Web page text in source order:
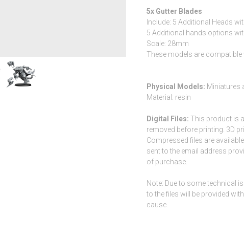
5x Gutter Blades
Include: 5 Additional Heads
5 Additional hands options
Scale: 28mm
These models are
Physical Models: Miniatures
Material: resin
Digital Files: This product is
removed before printing. 3D
Compressed files are
sent to the email address
of purchase.
Note: Due to some technical
to the files will be provided
cause.